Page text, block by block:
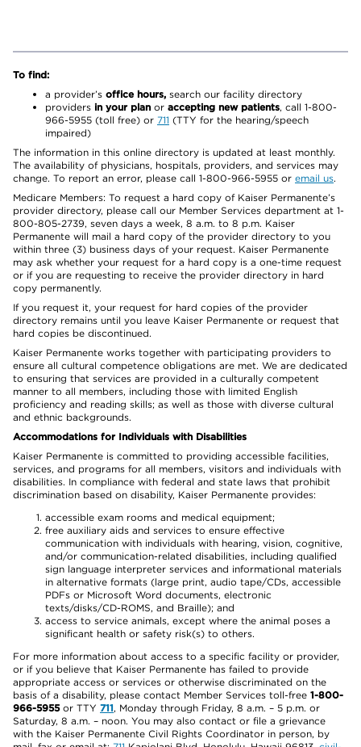
To find:
a provider’s office hours, search our facility directory
providers in your plan or accepting new patients, call 1-800-
966-5955 (toll free) or 711 (TTY for the hearing/speech
impaired)
The information in this online directory is updated at least monthly.
The availability of physicians, hospitals, providers, and services may
change. To report an error, please call 1-800-966-5955 or email us.
Medicare Members: To request a hard copy of Kaiser Permanente’s
provider directory, please call our Member Services department at 1-
800-805-2739, seven days a week, 8 a.m. to 8 p.m. Kaiser
Permanente will mail a hard copy of the provider directory to you
within three (3) business days of your request. Kaiser Permanente
may ask whether your request for a hard copy is a one-time request
or if you are requesting to receive the provider directory in hard
copy permanently.
If you request it, your request for hard copies of the provider
directory remains until you leave Kaiser Permanente or request that
hard copies be discontinued.
Kaiser Permanente works together with participating providers to
ensure all cultural competence obligations are met. We are dedicated
to ensuring that services are provided in a culturally competent
manner to all members, including those with limited English
proficiency and reading skills; as well as those with diverse cultural
and ethnic backgrounds.
Accommodations for Individuals with Disabilities
Kaiser Permanente is committed to providing accessible facilities,
services, and programs for all members, visitors and individuals with
disabilities. In compliance with federal and state laws that prohibit
discrimination based on disability, Kaiser Permanente provides:
accessible exam rooms and medical equipment;
free auxiliary aids and services to ensure effective
communication with individuals with hearing, vision, cognitive,
and/or communication-related disabilities, including qualified
sign language interpreter services and informational materials
in alternative formats (large print, audio tape/CDs, accessible
PDFs or Microsoft Word documents, electronic
texts/disks/CD-ROMS, and Braille); and
access to service animals, except where the animal poses a
significant health or safety risk(s) to others.
For more information about access to a specific facility or provider,
or if you believe that Kaiser Permanente has failed to provide
appropriate access or services or otherwise discriminated on the
basis of a disability, please contact Member Services toll-free 1-800-
966-5955or TTY 711, Monday through Friday, 8 a.m. – 5 p.m. or
Saturday, 8 a.m. – noon. You may also contact or file a grievance
with the Kaiser Permanente Civil Rights Coordinator in person, by